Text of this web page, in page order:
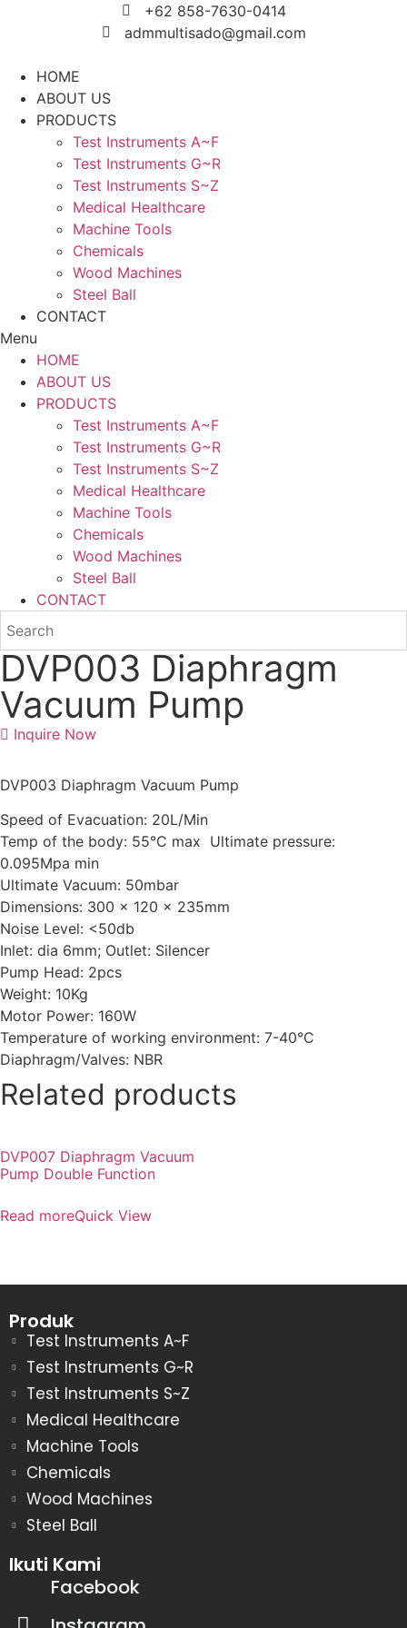
+62 858-7630-0414
admmultisado@gmail.com
HOME
ABOUT US
PRODUCTS
Test Instruments A~F
Test Instruments G~R
Test Instruments S~Z
Medical Healthcare
Machine Tools
Chemicals
Wood Machines
Steel Ball
CONTACT
Menu
HOME
ABOUT US
PRODUCTS
Test Instruments A~F
Test Instruments G~R
Test Instruments S~Z
Medical Healthcare
Machine Tools
Chemicals
Wood Machines
Steel Ball
CONTACT
DVP003 Diaphragm
Vacuum Pump
Inquire Now
DVP003 Diaphragm Vacuum Pump
Speed of Evacuation: 20L/Min
Temp of the body: 55°C max Ultimate pressure:
0.095Mpa min
Ultimate Vacuum: 50mbar
Dimensions: 300 x 120 x 235mm
Noise Level: <50db
Inlet: dia 6mm; Outlet: Silencer
Pump Head: 2pcs
Weight: 10Kg
Motor Power: 160W
Temperature of working environment: 7-40°C
Diaphragm/Valves: NBR
Related products
DVP007 Diaphragm Vacuum
Pump Double Function
Read moreQuick View
Produk
Test Instruments A~F
Test Instruments G~R
Test Instruments S~Z
Medical Healthcare
Machine Tools
Chemicals
Wood Machines
Steel Ball
Ikuti Kami
Facebook